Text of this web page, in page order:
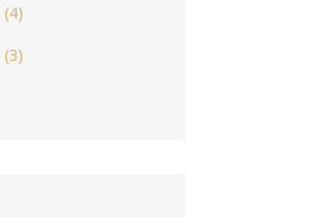
(4)
(3)